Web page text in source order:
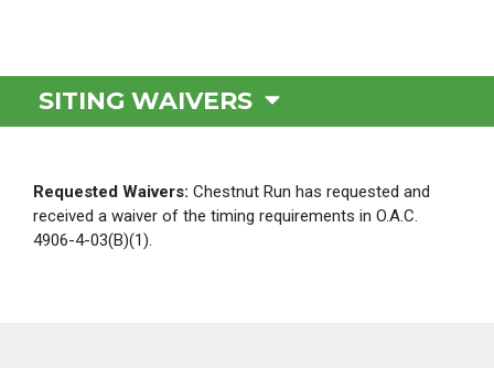
SITING WAIVERS
Requested Waivers: Chestnut Run has requested and
received a waiver of the timing requirements in O.A.C.
4906-4-03(B)(1).